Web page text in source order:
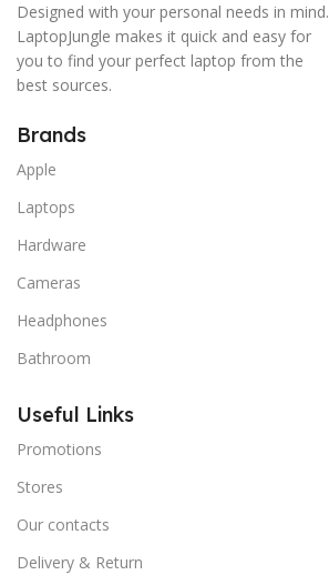
Designed with your personal needs in mind.
LaptopJungle makes it quick and easy for
you to find your perfect laptop from the
best sources.
Brands
Apple
Laptops
Hardware
Cameras
Headphones
Bathroom
Useful Links
Promotions
Stores
Our contacts
Delivery & Return